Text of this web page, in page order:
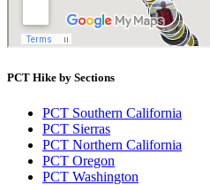
PCT Hike by Sections
PCT Southern California
PCT Sierras
PCT Northern California
PCT Oregon
PCT Washington